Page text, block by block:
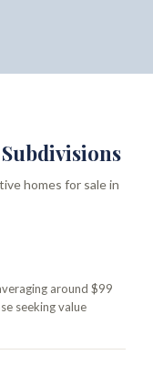
homes for sale in
around $99
seeking value